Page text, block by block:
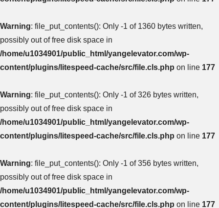
Warning: file_put_contents(): Only -1 of 1360 bytes written,
possibly out of free disk space in
/home/u1034901/public_html/yangelevator.com/wp-
content/plugins/litespeed-cache/src/file.cls.php on line 177
Warning: file_put_contents(): Only -1 of 326 bytes written,
possibly out of free disk space in
/home/u1034901/public_html/yangelevator.com/wp-
content/plugins/litespeed-cache/src/file.cls.php on line 177
Warning: file_put_contents(): Only -1 of 356 bytes written,
possibly out of free disk space in
/home/u1034901/public_html/yangelevator.com/wp-
content/plugins/litespeed-cache/src/file.cls.php on line 177